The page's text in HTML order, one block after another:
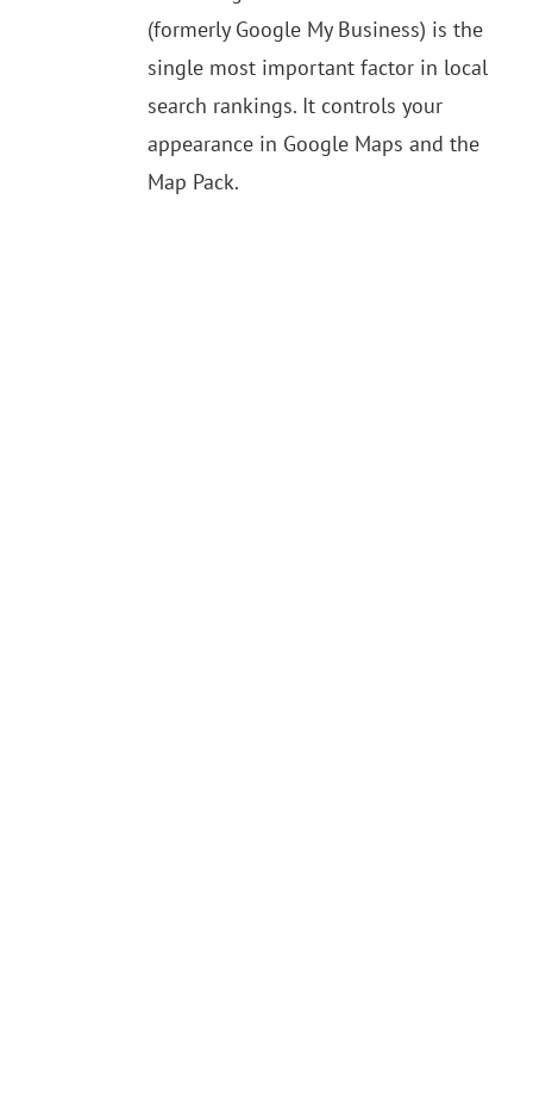
(formerly Google My Business) is the
single most important factor in local
search rankings. It controls your
appearance in Google Maps and the
Map Pack.